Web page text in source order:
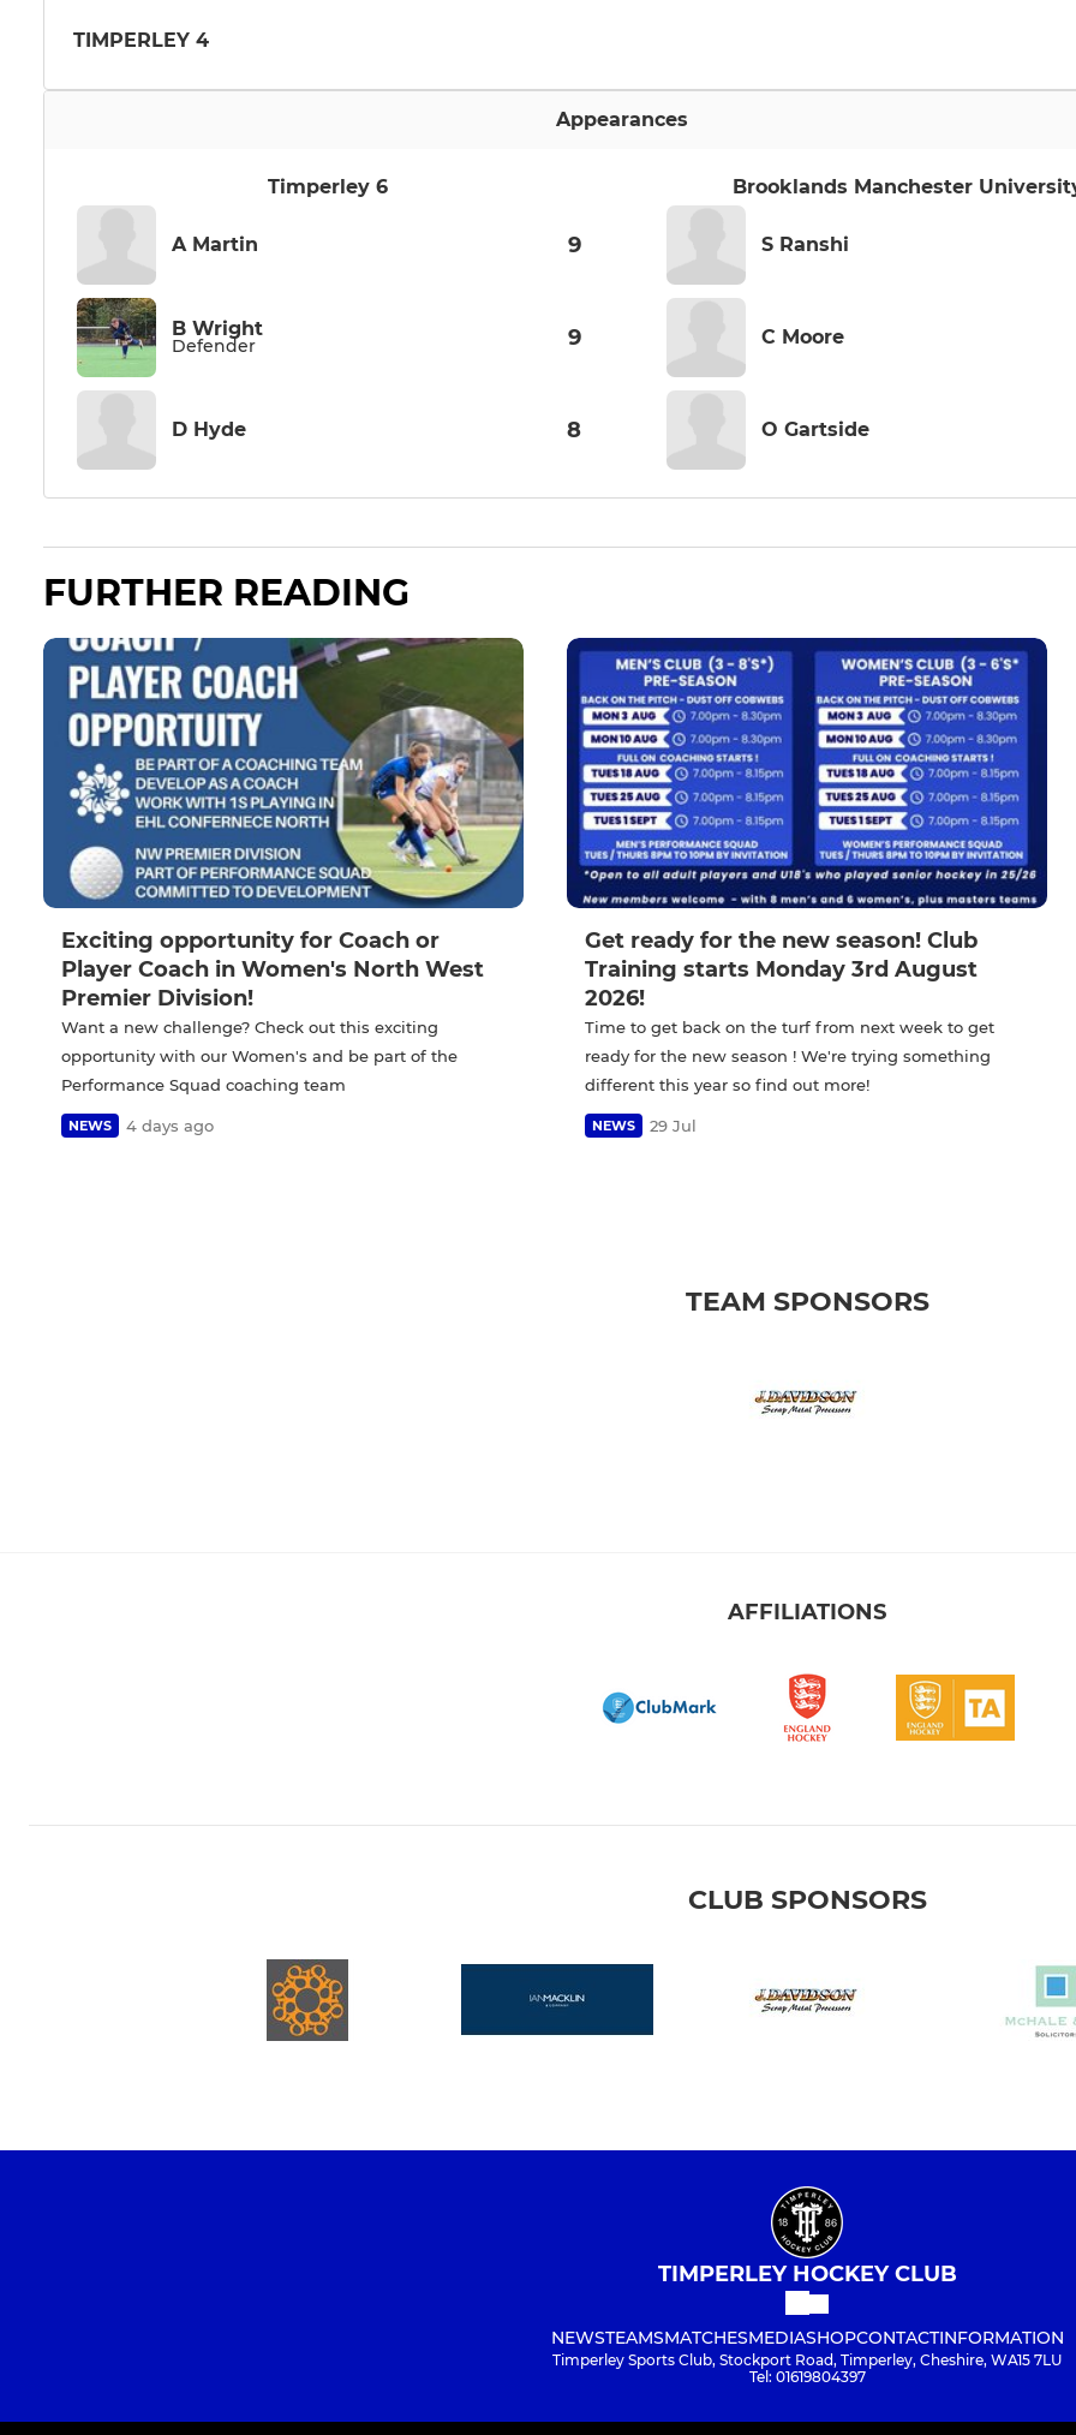
TIMPERLEY 4
Appearances
Timperley 6
A Martin 9
B Wright
Defender 9
D Hyde 8
Brooklands Manchester
S Ranshi
C Moore
O Gartside
FURTHER READING
Exciting opportunity for Coach or
Player Coach in Women's North West
Premier Division!
Want a new challenge? Check out this exciting
opportunity with our Women's and be part of the
Performance Squad coaching team
NEWS 4 days ago
Get ready for the new season! Club
Training starts Monday 3rd August
2026!
Time to get back on the turf from next week to get
ready for the new season ! We're trying something
different this year so find out more!
NEWS 29 Jul
TEAM SPONSORS
AFFILIATIONS
CLUB SPONSORS
TIMPERLEY HOCKEY CLUB
NEWSTEAMSMATCHESMEDIASHOPCONTACTINFORMATION
Timperley Sports Club, Stockport Road, Timperley, Cheshire, WA15 7LU
Tel: 01619804397